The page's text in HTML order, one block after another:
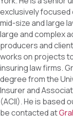
exclusively
mid-size and large
large and complex
producers and
works on projects
insuring law firms.
degree from the
Insurer and
(ACII). He is based
be contacted at